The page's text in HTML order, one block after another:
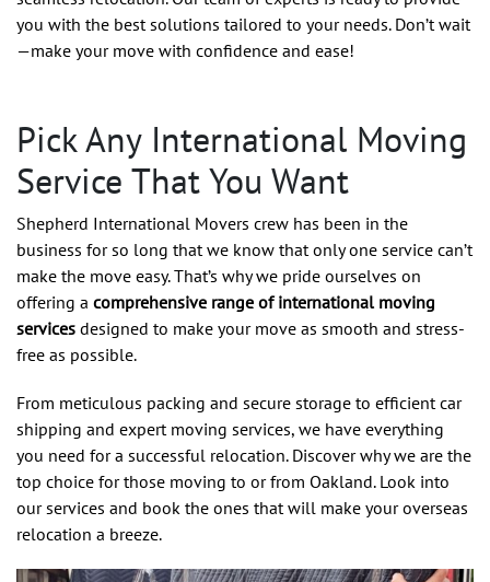
you with the best solutions tailored to your needs. Don’t wait
—make your move with confidence and ease!
Pick Any International Moving
Service That You Want
Shepherd International Movers crew has been in the
business for so long that we know that only one service can’t
make the move easy. That’s why we pride ourselves on
offering a comprehensive range of international moving
services designed to make your move as smooth and stress-
free as possible.
From meticulous packing and secure storage to efficient car
shipping and expert moving services, we have everything
you need for a successful relocation. Discover why we are the
top choice for those moving to or from Oakland. Look into
our services and book the ones that will make your overseas
relocation a breeze.